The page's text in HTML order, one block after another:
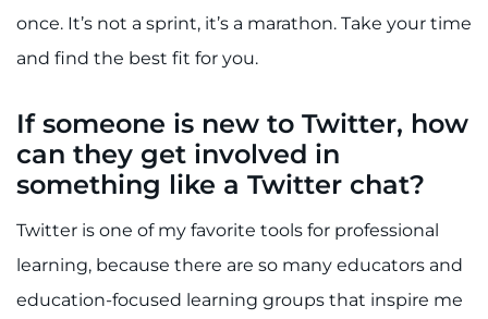
once. It’s not a sprint, it’s a marathon. Take your time
and find the best fit for you.
If someone is new to Twitter, how
can they get involved in
something like a Twitter chat?
Twitter is one of my favorite tools for professional
learning, because there are so many educators and
education-focused learning groups that inspire me